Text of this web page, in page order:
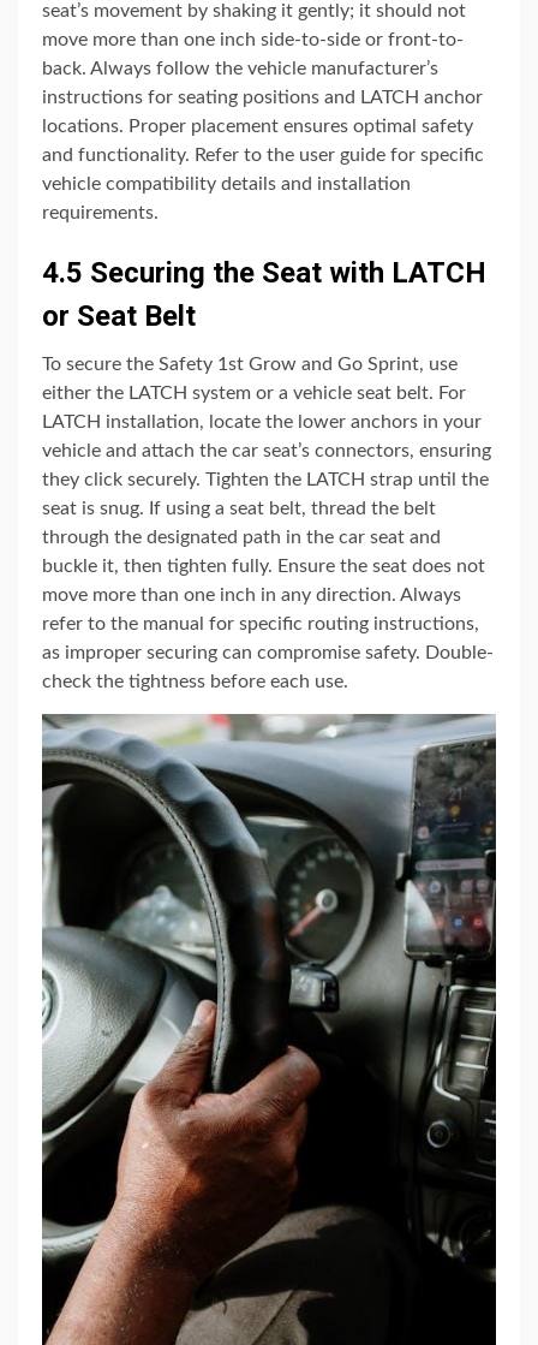
seat’s movement by shaking it gently; it should not
move more than one inch side-to-side or front-to-
back. Always follow the vehicle manufacturer’s
instructions for seating positions and LATCH anchor
locations. Proper placement ensures optimal safety
and functionality. Refer to the user guide for specific
vehicle compatibility details and installation
requirements.
4.5 Securing the Seat with LATCH
or Seat Belt
To secure the Safety 1st Grow and Go Sprint, use
either the LATCH system or a vehicle seat belt. For
LATCH installation, locate the lower anchors in your
vehicle and attach the car seat’s connectors, ensuring
they click securely. Tighten the LATCH strap until the
seat is snug. If using a seat belt, thread the belt
through the designated path in the car seat and
buckle it, then tighten fully. Ensure the seat does not
move more than one inch in any direction. Always
refer to the manual for specific routing instructions,
as improper securing can compromise safety. Double-
check the tightness before each use.